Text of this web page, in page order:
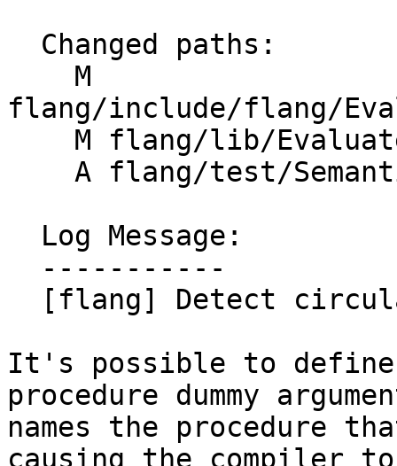
flang/include/flang/
It's possible to define
procedure dummy
names the procedure
causing the compiler